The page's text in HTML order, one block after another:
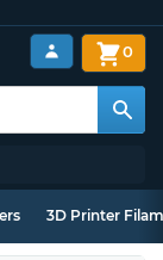
0
3D Printer